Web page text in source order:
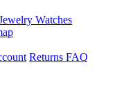
Watches
Returns FAQ